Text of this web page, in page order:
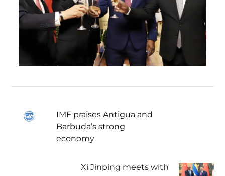
IMF praises Antigua and
Barbuda’s strong
economy
Xi Jinping meets with